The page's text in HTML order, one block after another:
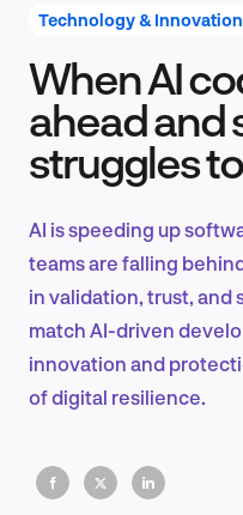
Product
Technology & Innovation
When AI
ahead and
struggles
AI is speeding up
teams are falling
in validation, trust, and
match AI-driven
innovation and
of digital resilience.